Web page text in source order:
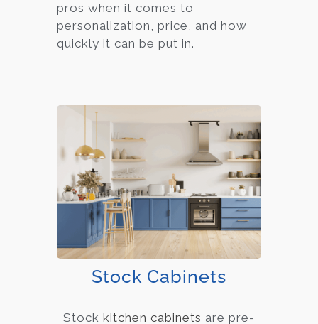
pros when it comes to
personalization, price, and how
quickly it can be put in.
Stock Cabinets
Stock kitchen cabinets are pre-